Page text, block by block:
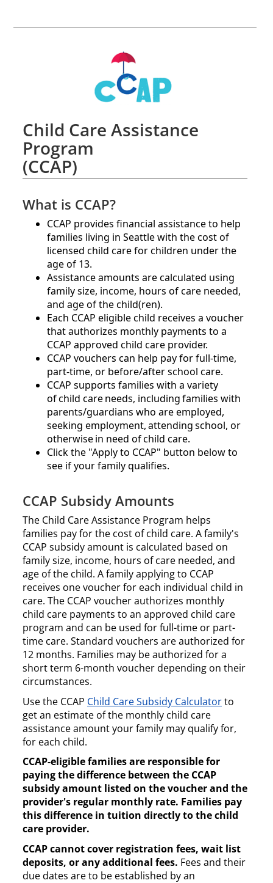
Child Care Assistance
Program
(CCAP)
What is CCAP?
CCAP provides financial assistance to help
families living in Seattle with the cost of
licensed child care for children under the
age of 13.
Assistance amounts are calculated using
family size, income, hours of care needed,
and age of the child(ren).​
Each CCAP eligible child receives a voucher
that authorizes monthly payments to a
CCAP approved child care provider.​​
CCAP vouchers can help pay for full-time,
part-time, or before/after school care.​
CCAP supports families with a variety
of child care needs, including families with
parents/guardians who are employed,
seeking employment, attending school, or
otherwise in need of child care.
Click the Apply to CCAP button below to
see if your family qualifies.
CCAP Subsidy Amounts
The Child Care Assistance Program helps
families pay for the cost of child care. A family's
CCAP subsidy amount is calculated based on
family size, income, hours of care needed, and
age of the child. A family applying to CCAP
receives one voucher for each individual child in
care. The CCAP voucher authorizes monthly
child care payments to an approved child care
program and can be used for full-time or part-
time care. Standard vouchers are authorized for
12 months. Families may be authorized for a
short term 6-month voucher depending on their
circumstances.
Use the CCAP Child Care Subsidy Calculatorto
get an estimate of the monthly child care
assistance amount your family may qualify for,
for each child.
CCAP-eligible families are responsible for
paying the difference between the CCAP
subsidy amount listed on the voucher and the
provider's regular monthly rate. Families pay
this difference in tuition directly to the child
care provider.
CCAP cannot cover registration fees, wait list
deposits, or any additional fees. Fees and their
due dates are to be established by an